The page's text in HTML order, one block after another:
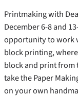
Printmaking with
December 6-8 and
opportunity to work
block printing,
block and print from
take the Paper
on your own